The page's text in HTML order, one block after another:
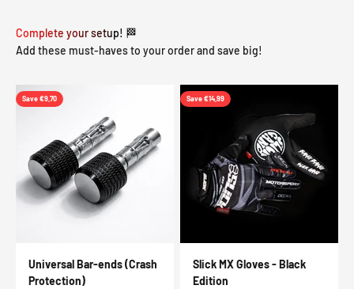
Complete your setup! 🏁
Add these must-haves to your order and save big!
Save €9,70
Universal Bar-ends (Crash
Protection)
Save €14,99
Slick MX Gloves - Black
Edition